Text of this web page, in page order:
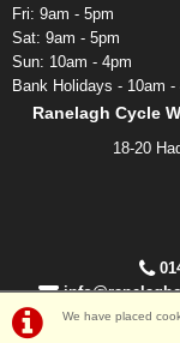
We have placed
Fri: 9am - 5pm
Sat: 9am - 5pm
Sun: 10am - 4pm
Bank Holidays - 10am -
Ranelagh Cycle
18-20